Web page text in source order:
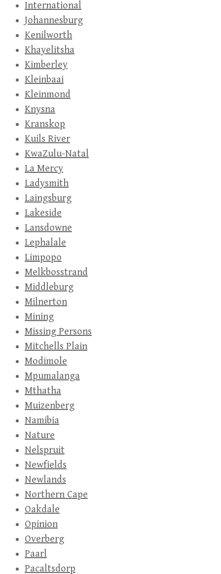
International
Johannesburg
Kenilworth
Khayelitsha
Kimberley
Kleinbaai
Kleinmond
Knysna
Kranskop
Kuils River
KwaZulu-Natal
La Mercy
Ladysmith
Laingsburg
Lakeside
Lansdowne
Lephalale
Limpopo
Melkbosstrand
Middleburg
Milnerton
Mining
Missing Persons
Mitchells Plain
Modimole
Mpumalanga
Mthatha
Muizenberg
Namibia
Nature
Nelspruit
Newfields
Newlands
Northern Cape
Oakdale
Opinion
Overberg
Paarl
Pacaltsdorp